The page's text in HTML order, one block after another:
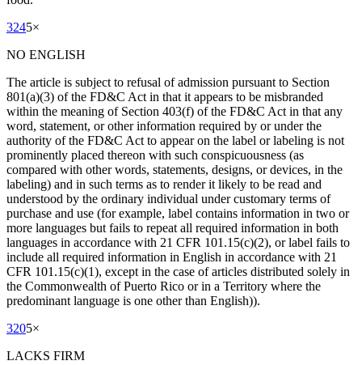
3245×
NO ENGLISH
The article is subject to refusal of admission pursuant to Section
801(a)(3) of the FD&C Act in that it appears to be misbranded
within the meaning of Section 403(f) of the FD&C Act in that any
word, statement, or other information required by or under the
authority of the FD&C Act to appear on the label or labeling is not
prominently placed thereon with such conspicuousness (as
compared with other words, statements, designs, or devices, in the
labeling) and in such terms as to render it likely to be read and
understood by the ordinary individual under customary terms of
purchase and use (for example, label contains information in two or
more languages but fails to repeat all required information in both
languages in accordance with 21 CFR 101.15(c)(2), or label fails to
include all required information in English in accordance with 21
CFR 101.15(c)(1), except in the case of articles distributed solely in
the Commonwealth of Puerto Rico or in a Territory where the
predominant language is one other than English)).
3205×
LACKS FIRM